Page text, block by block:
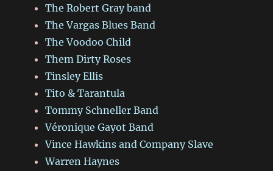
The Robert Gray band
The Vargas Blues Band
The Voodoo Child
Them Dirty Roses
Tinsley Ellis
Tito & Tarantula
Tommy Schneller Band
Véronique Gayot Band
Vince Hawkins and Company Slave
Warren Haynes